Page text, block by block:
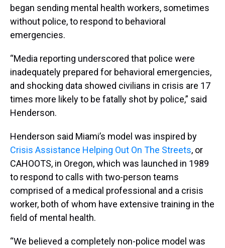
began sending mental health workers, sometimes
without police, to respond to behavioral
emergencies.
“Media reporting underscored that police were
inadequately prepared for behavioral emergencies,
and shocking data showed civilians in crisis are 17
times more likely to be fatally shot by police,” said
Henderson.
Henderson said Miami’s model was inspired by
Crisis Assistance Helping Out On The Streets, or
CAHOOTS, in Oregon, which was launched in 1989
to respond to calls with two-person teams
comprised of a medical professional and a crisis
worker, both of whom have extensive training in the
field of mental health.
“We believed a completely non-police model was